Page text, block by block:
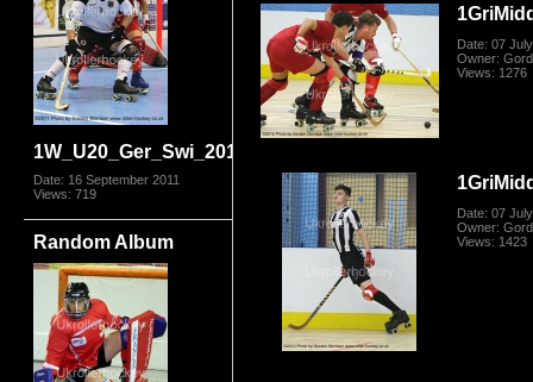
1W_U20_Ger_Swi_2011_0854.jpg
Date: 16 September 2011
Views: 719
Random Album
Date: 07
Owner:
Views: 1276
Date: 07
Owner:
Views: 1423